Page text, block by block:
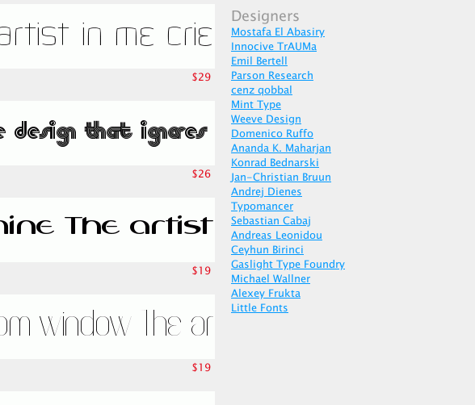
$29
$26
$19
$19
Designers
Mostafa El Abasiry
Innocive TrAUMa
Emil Bertell
Parson Research
cenz qobbal
Mint Type
Weeve Design
Domenico Ruffo
Ananda K. Maharjan
Konrad Bednarski
Jan-Christian Bruun
Andrej Dienes
Typomancer
Sebastian Cabaj
Andreas Leonidou
Ceyhun Birinci
Gaslight Type Foundry
Michael Wallner
Alexey Frukta
Little Fonts